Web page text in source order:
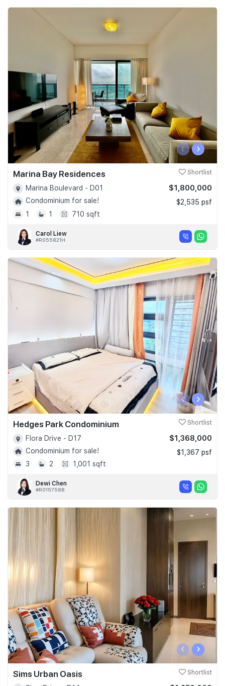
‹ ›
Marina Bay Residences Shortlist
Marina Boulevard - D01
Condominium for sale!
1
1 710 sqft
$1,800,000
$2,535 psf
Carol Liew
#R055821H
‹ ›
Hedges Park Condominium Shortlist
Flora Drive - D17
Condominium for sale!
3
2 1,001 sqft
$1,368,000
$1,367 psf
Dewi Chen
#R015758B
‹ ›
Sims Urban Oasis Shortlist